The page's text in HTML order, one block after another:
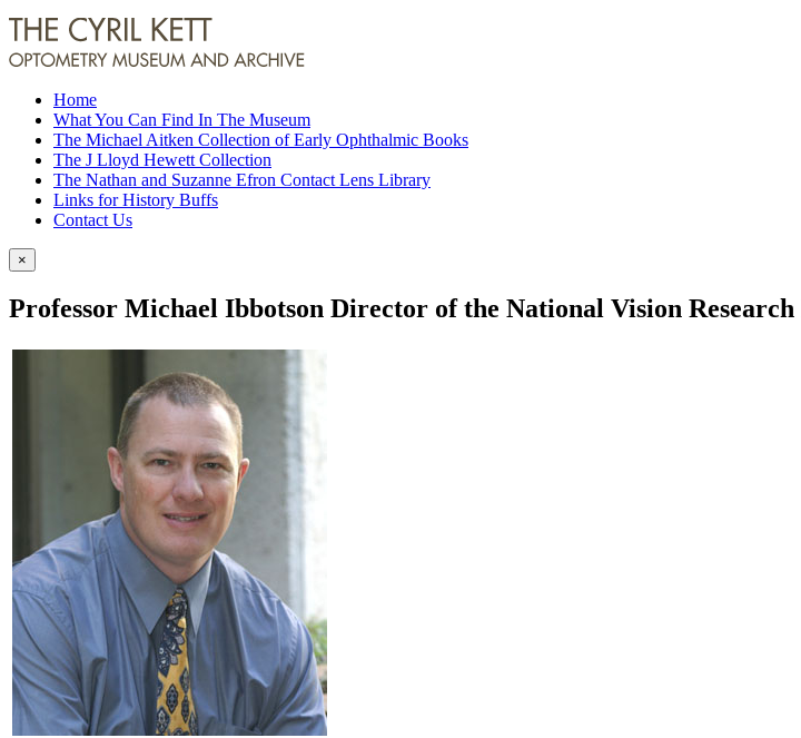
Home
What You Can Find In The Museum
The Michael Aitken Collection of Early Ophthalmic Books
The J Lloyd Hewett Collection
The Nathan and Suzanne Efron Contact Lens Library
Links for History Buffs
Contact Us
×
Professor Michael Ibbotson Director of the National Vision